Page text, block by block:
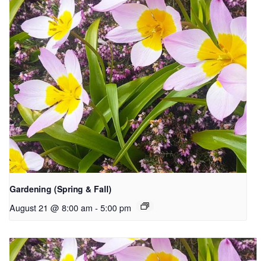
Gardening (Spring & Fall)
August 21 @ 8:00 am - 5:00 pm